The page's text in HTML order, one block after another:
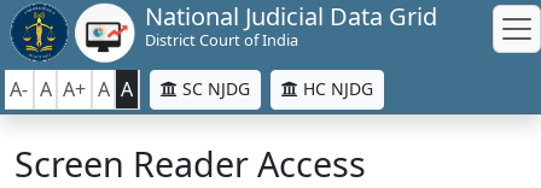
National Judicial Data Grid
District Court of India
A- A A+ A A SC NJDG HC NJDG
Screen Reader Access